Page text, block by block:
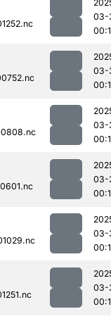
03-
03-
03-
03-
03-
03-